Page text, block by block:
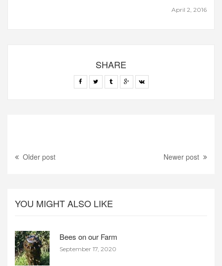
April 2, 2016
SHARE
Older post Newer post
YOU MIGHT ALSO LIKE
Bees on our Farm
September 17, 2020